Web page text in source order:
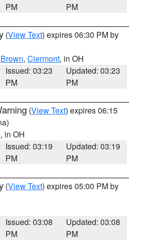
PM
PM
(View Text) expires 06:30 PM by
Brown, Clermont, in OH
Issued: 03:23
PM
Updated: 03:23
PM
(View Text) expires 06:15
, in OH
Issued: 03:19
PM
Updated: 03:19
PM
(View Text) expires 05:00 PM by
Issued: 03:08
PM
Updated: 03:08
PM